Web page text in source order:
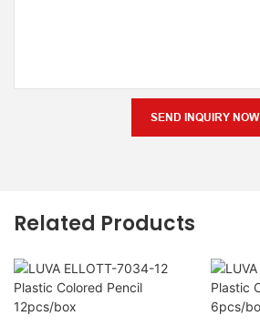
SEND INQUIRY NOW
Related Products